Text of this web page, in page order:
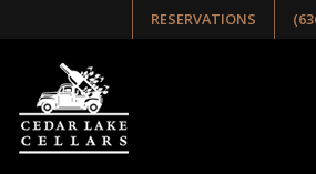
RESERVATIONS